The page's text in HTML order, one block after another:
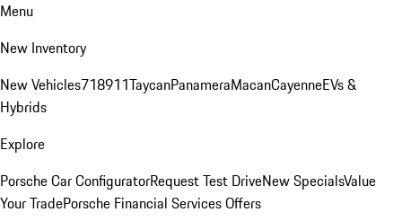
Menu
New Inventory
New Vehicles718911TaycanPanameraMacanCayenneEVs &
Hybrids
Explore
Porsche Car ConfiguratorRequest Test DriveNew SpecialsValue
Your TradePorsche Financial Services Offers